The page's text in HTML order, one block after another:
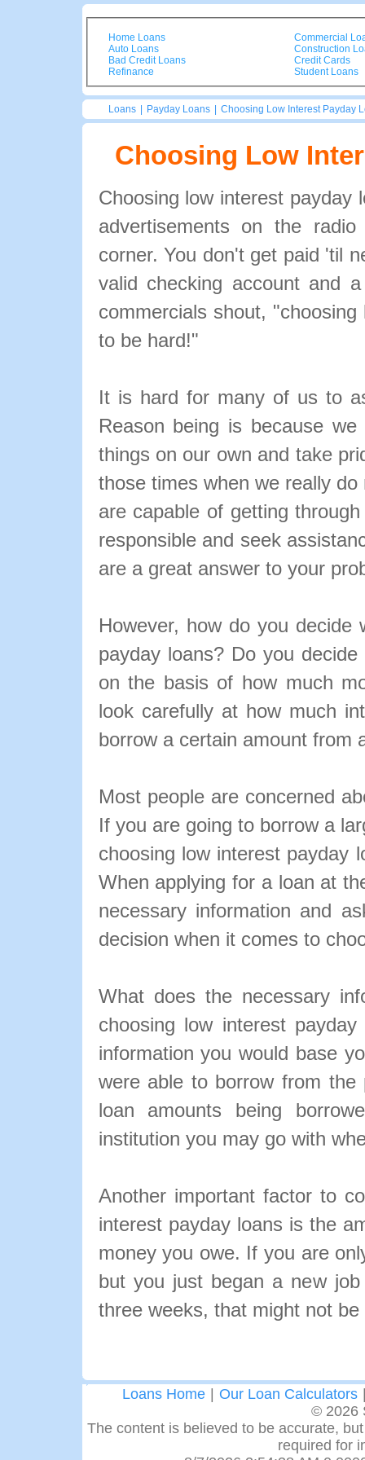
Home Loans
Auto Loans
Bad Credit Loans
Refinance
Commercial
Construction
Credit Cards
Student Loans
Loans Payday Loans Choosing Low Interest Payday
Choosing Low
Choosing low interest payday
advertisements on the
corner. You don't get paid 'til
valid checking account and
commercials shout,
to be hard!"
It is hard for many of us to
Reason being is because
things on our own and take
those times when we really
are capable of getting
responsible and seek
are a great answer to your
However, how do you
payday loans? Do you
on the basis of how much
look carefully at how much
borrow a certain amount from
Most people are concerned
If you are going to borrow a
choosing low interest payday
When applying for a loan at
necessary information and
decision when it comes to
What does the necessary
choosing low interest
information you would base
were able to borrow from the
loan amounts being
institution you may go with
Another important factor to
interest payday loans is the
money you owe. If you are
but you just began a new
three weeks, that might not
Loans Home | Our Loan Calculators
© 2026
The content is believed to be accurate,
required for